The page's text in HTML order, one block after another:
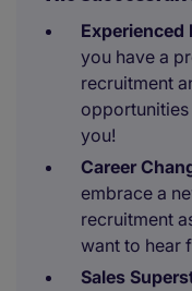
you have a
recruitment
you!
Career
embrace a
recruitment
want to hear
Sales